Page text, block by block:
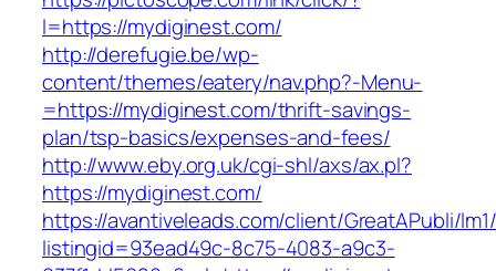
l=https://mydiginest.com/
http://derefugie.be/wp-
content/themes/eatery/nav.php?-Menu-
=https://mydiginest.com/thrift-savings-
plan/tsp-basics/expenses-and-fees/
http://www.eby.org.uk/cgi-shl/axs/ax.pl?
https://mydiginest.com/
https://avantiveleads.com/client/GreatAPubli/
listingid=93ead49c-8c75-4083-a9c3-